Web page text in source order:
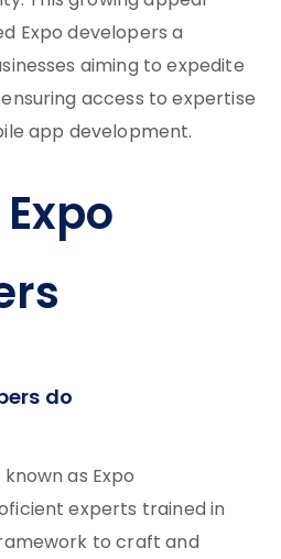
Expo developers a
aiming to expedite
access to expertise
app development.
do
as Expo
experts trained in
to craft and